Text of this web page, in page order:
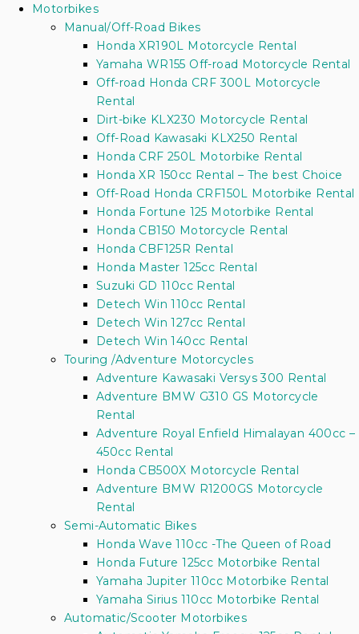
Motorbikes
Manual/Off-Road Bikes
Honda XR190L Motorcycle Rental
Yamaha WR155 Off-road Motorcycle Rental
Off-road Honda CRF 300L Motorcycle
Rental
Dirt-bike KLX230 Motorcycle Rental
Off-Road Kawasaki KLX250 Rental
Honda CRF 250L Motorbike Rental
Honda XR 150cc Rental – The best Choice
Off-Road Honda CRF150L Motorbike Rental
Honda Fortune 125 Motorbike Rental
Honda CB150 Motorcycle Rental
Honda CBF125R Rental
Honda Master 125cc Rental
Suzuki GD 110cc Rental
Detech Win 110cc Rental
Detech Win 127cc Rental
Detech Win 140cc Rental
Touring /Adventure Motorcycles
Adventure Kawasaki Versys 300 Rental
Adventure BMW G310 GS Motorcycle
Rental
Adventure Royal Enfield Himalayan 400cc –
450cc Rental
Honda CB500X Motorcycle Rental
Adventure BMW R1200GS Motorcycle
Rental
Semi-Automatic Bikes
Honda Wave 110cc -The Queen of Road
Honda Future 125cc Motorbike Rental
Yamaha Jupiter 110cc Motorbike Rental
Yamaha Sirius 110cc Motorbike Rental
Automatic/Scooter Motorbikes